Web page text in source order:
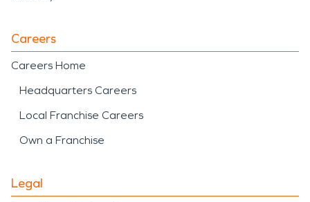
Careers
Careers Home
Headquarters Careers
Local Franchise Careers
Own a Franchise
Legal